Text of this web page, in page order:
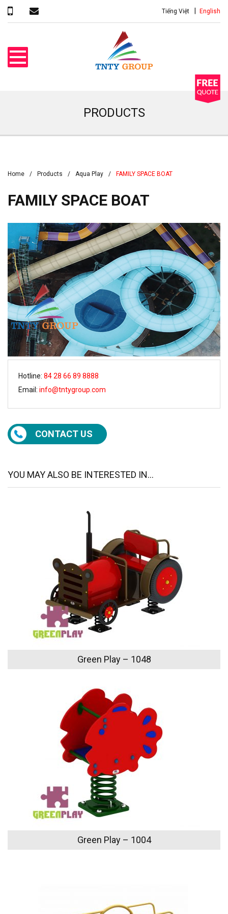
Tiếng Việt English
PRODUCTS
Home Products Aqua Play FAMILY SPACE BOAT
FAMILY SPACE BOAT
Hotline: 84 28 66 89 8888
Email: info@tntygroup.com
CONTACT US
YOU MAY ALSO BE INTERESTED IN...
Green Play – 1048
Green Play – 1004